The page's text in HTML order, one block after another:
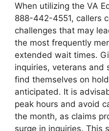
When utilizing the VA
888-442-4551, callers
challenges that may
the most frequently
extended wait times.
inquiries, veterans and
find themselves on
anticipated. It is
peak hours and avoid
the month, as claims
surge in inquiries. This